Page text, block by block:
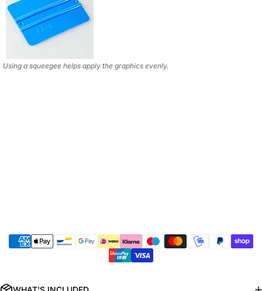
Using a squeegee helps apply the graphics evenly.